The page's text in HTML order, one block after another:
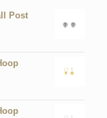
Post